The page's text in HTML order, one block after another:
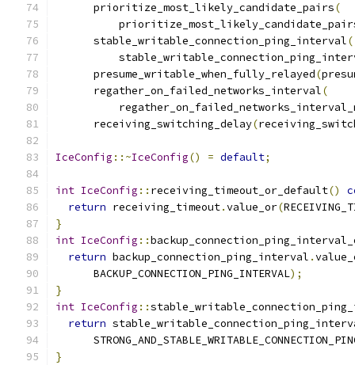
      prioritize_most_likely_candidate_pairs
(
      stable_writable_connection_ping_interval
(
      presume_writable_when_fully_relayed
(
      regather_on_failed_networks_interval
(
      receiving_switching_delay
(
IceConfig ::~IceConfig() = default;
int IceConfig :: receiving_timeout_or_default()
return receiving_timeout.value_or(
}
int IceConfig ::
return backup_connection_ping_interval .
      BACKUP_CONNECTION_PING_INTERVAL
);
}
int IceConfig ::
return
}